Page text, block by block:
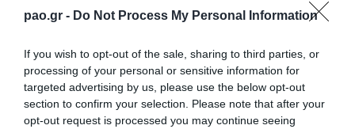
pao.gr - Do Not Process My Personal Information
If you wish to opt-out of the sale, sharing to third parties, or
processing of your personal or sensitive information for
targeted advertising by us, please use the below opt-out
section to confirm your selection. Please note that after your
opt-out request is processed you may continue seeing
74'
SUBSTITUTION
LUCAS VILLAFANEZ